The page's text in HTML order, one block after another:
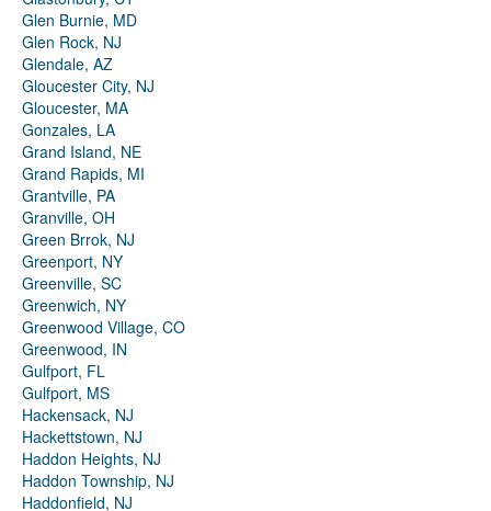
Glen Burnie, MD
Glen Rock, NJ
Glendale, AZ
Gloucester City, NJ
Gloucester, MA
Gonzales, LA
Grand Island, NE
Grand Rapids, MI
Grantville, PA
Granville, OH
Green Brrok, NJ
Greenport, NY
Greenville, SC
Greenwich, NY
Greenwood Village, CO
Greenwood, IN
Gulfport, FL
Gulfport, MS
Hackensack, NJ
Hackettstown, NJ
Haddon Heights, NJ
Haddon Township, NJ
Haddonfield, NJ